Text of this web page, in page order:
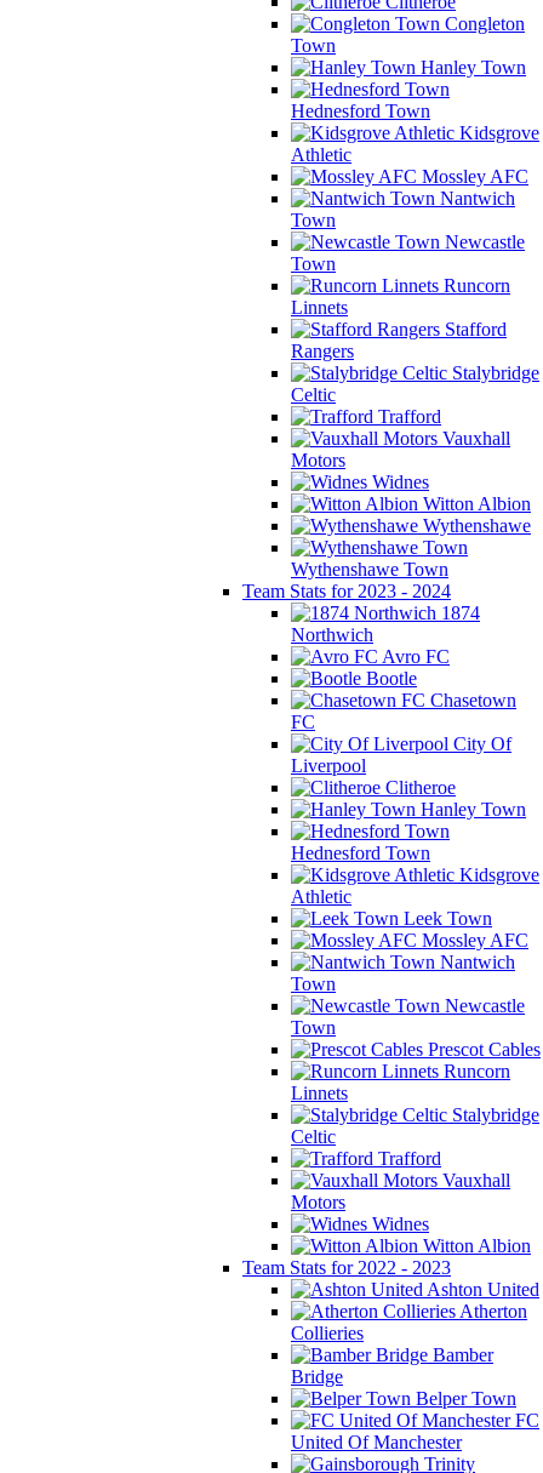
Congleton
Town
Hanley Town
Hednesford Town
Kidsgrove
Athletic
Mossley AFC
Nantwich
Town
Newcastle
Town
Runcorn
Linnets
Stafford
Rangers
Stalybridge
Celtic
Trafford
Vauxhall
Motors
Widnes
Witton Albion
Wythenshawe
Wythenshawe Town
Team Stats for 2023 - 2024
1874
Northwich
Avro FC
Bootle
Chasetown
FC
City Of
Liverpool
Clitheroe
Hanley Town
Hednesford Town
Kidsgrove
Athletic
Leek Town
Mossley AFC
Nantwich
Town
Newcastle
Town
Prescot Cables
Runcorn
Linnets
Stalybridge
Celtic
Trafford
Vauxhall
Motors
Widnes
Witton Albion
Team Stats for 2022 - 2023
Ashton United
Atherton
Collieries
Bamber
Bridge
Belper Town
FC
United Of Manchester